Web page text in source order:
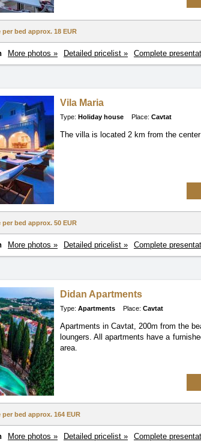
per bed approx. 18 EUR
More photos » Detailed pricelist » Complete
Vila Maria
Type: Holiday house Place: Cavtat
The villa is located 2 km from the
per bed approx. 50 EUR
More photos » Detailed pricelist » Complete
Didan Apartments
Type: Apartments Place: Cavtat
Apartments in Cavtat, 200m from the
loungers. All apartments have a
area.
per bed approx. 164 EUR
More photos » Detailed pricelist » Complete